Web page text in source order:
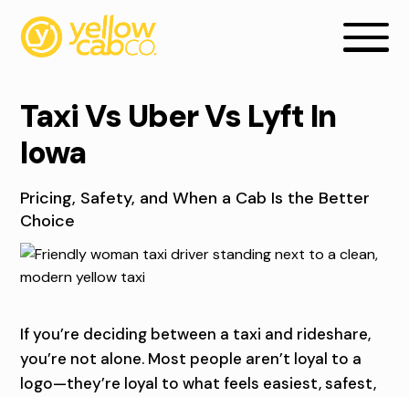
Taxi Vs Uber Vs Lyft In
Iowa
Pricing, Safety, and When a Cab Is the Better
Choice
If you’re deciding between a taxi and rideshare,
you’re not alone. Most people aren’t loyal to a
logo—they’re loyal to what feels easiest, safest,